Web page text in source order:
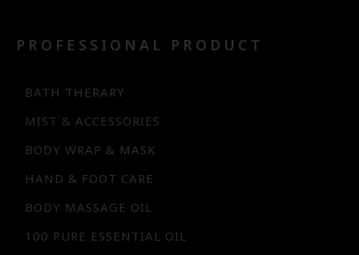
PROFESSIONAL PRODUCT
BATH THERARY
MIST & ACCESSORIES
BODY WRAP & MASK
HAND & FOOT CARE
BODY MASSAGE OIL
100 PURE ESSENTIAL OIL